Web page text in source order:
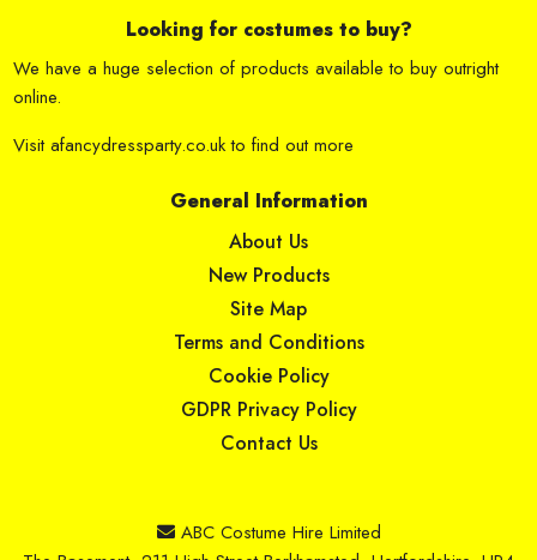
Looking for costumes to buy?
We have a huge selection of products available to buy outright
online.
Visitafancydressparty.co.ukto find out more
General Information
About Us
New Products
Site Map
Terms and Conditions
Cookie Policy
GDPR Privacy Policy
Contact Us
ABC Costume Hire Limited